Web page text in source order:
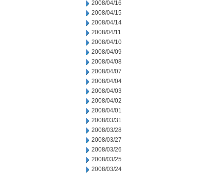
2008/04/16
2008/04/15
2008/04/14
2008/04/11
2008/04/10
2008/04/09
2008/04/08
2008/04/07
2008/04/04
2008/04/03
2008/04/02
2008/04/01
2008/03/31
2008/03/28
2008/03/27
2008/03/26
2008/03/25
2008/03/24